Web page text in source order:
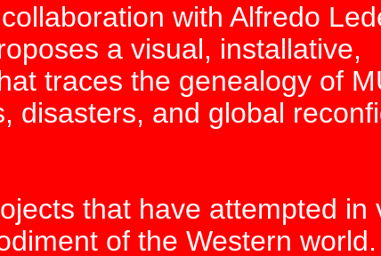
with Alfredo
a visual, installative,
traces the genealogy of
disasters, and global
that have attempted in
of the Western